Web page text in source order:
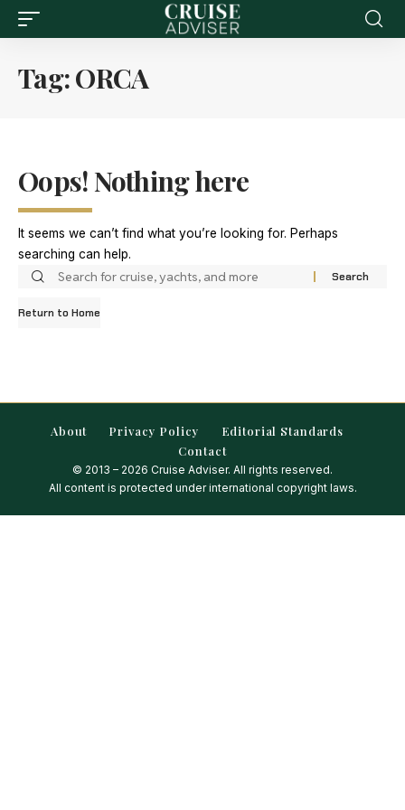
Tag:ORCA
Oops! Nothing here
It seems we can’t find what you’re looking for. Perhaps
searching can help.
Return to Home
About Privacy Policy
Editorial Standards
Contact
© 2013 – 2026 Cruise Adviser. All rights reserved.
All content is protected under international copyright laws.